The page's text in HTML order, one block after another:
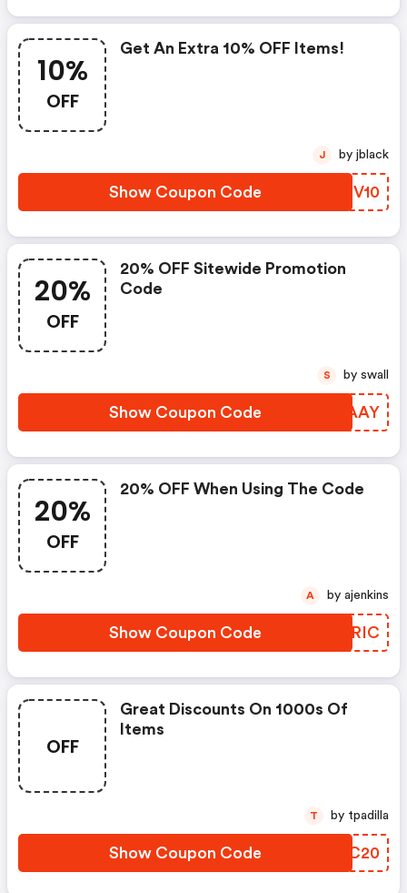
10%
OFF
Get An Extra 10% OFF Items!
Show Coupon Code AIMV10
J by jblack
20%
OFF
20% OFF Sitewide Promotion
Code
Show Coupon Code GHZAAY
S by swall
20%
OFF
20% OFF When Using The Code
Show Coupon Code GVLRIC
A by ajenkins
OFF
Great Discounts On 1000s Of
Items
Show Coupon Code LODC20
T by tpadilla